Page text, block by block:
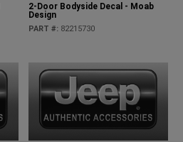
2-Door Bodyside Decal - Moab
Design
PART #: 82215730